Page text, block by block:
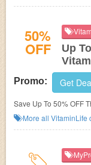
50%
OFF
Up
Promo: Get
Save Up To 50% OFF
More all VitaminLife